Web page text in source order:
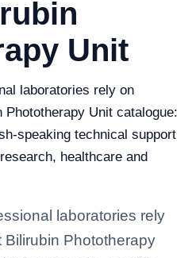
Unit
laboratories rely on
Unit catalogue:
speaking technical support
healthcare and
laboratories rely
Phototherapy